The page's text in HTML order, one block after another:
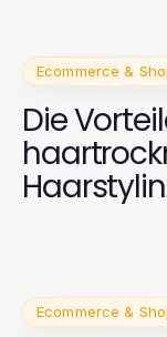
Ecommerce &
Die
Ecommerce &